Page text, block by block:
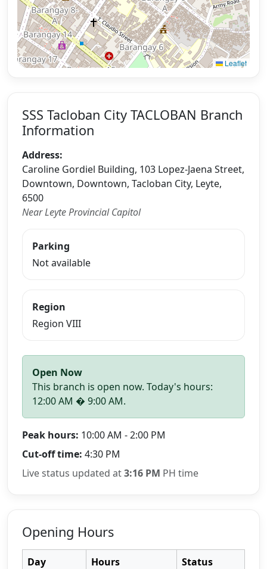
Leaflet
SSS Tacloban City TACLOBAN Branch
Information
Address:
Caroline Gordiel Building, 103 Lopez-Jaena Street,
Downtown, Downtown, Tacloban City, Leyte,
6500
Near Leyte Provincial Capitol
Parking
Not available
Region
Region VIII
Open Now
This branch is open now. Today's hours:
12:00 AM � 9:00 AM.
Peak hours: 10:00 AM - 2:00 PM
Cut-off time: 4:30 PM
Live status updated at3:16 PM PH time
Opening Hours
Day Hours
Status